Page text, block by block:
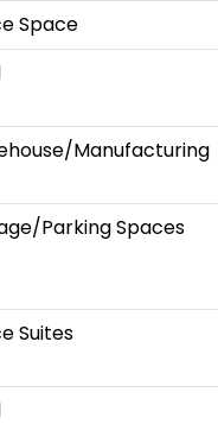
Space
Manufacturing
Parking Spaces
Suites